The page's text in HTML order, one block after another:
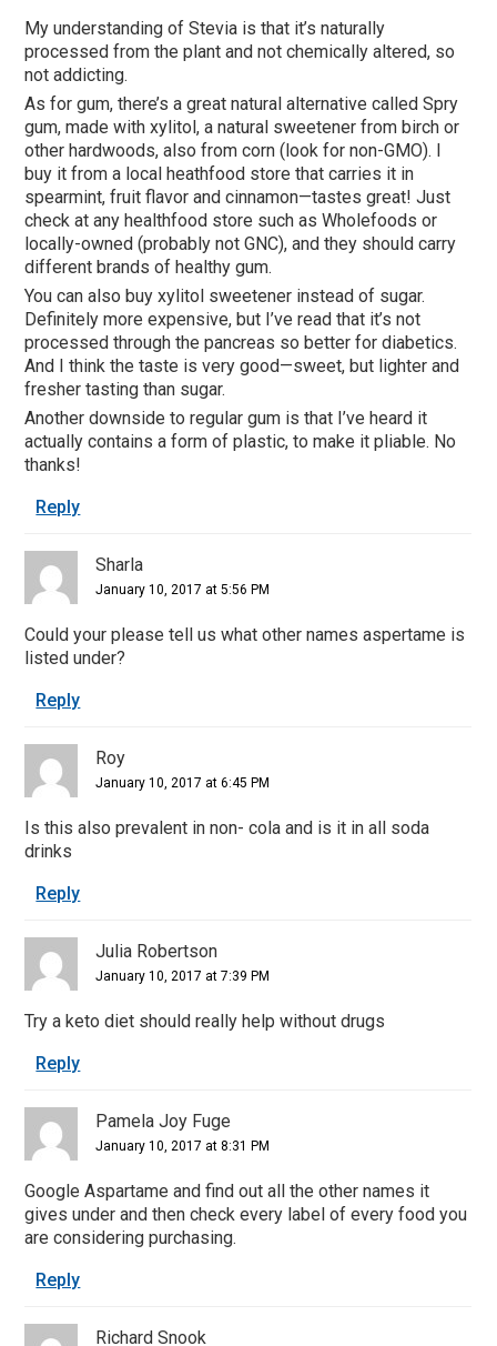
My understanding of Stevia is that it’s naturally
processed from the plant and not chemically altered, so
not addicting.
As for gum, there’s a great natural alternative called Spry
gum, made with xylitol, a natural sweetener from birch or
other hardwoods, also from corn (look for non-GMO). I
buy it from a local heathfood store that carries it in
spearmint, fruit flavor and cinnamon—tastes great! Just
check at any healthfood store such as Wholefoods or
locally-owned (probably not GNC), and they should carry
different brands of healthy gum.
You can also buy xylitol sweetener instead of sugar.
Definitely more expensive, but I’ve read that it’s not
processed through the pancreas so better for diabetics.
And I think the taste is very good—sweet, but lighter and
fresher tasting than sugar.
Another downside to regular gum is that I’ve heard it
actually contains a form of plastic, to make it pliable. No
thanks!
Reply
Sharla
January 10, 2017 at 5:56 PM
Could your please tell us what other names aspertame is
listed under?
Reply
Roy
January 10, 2017 at 6:45 PM
Is this also prevalent in non- cola and is it in all soda
drinks
Reply
Julia Robertson
January 10, 2017 at 7:39 PM
Try a keto diet should really help without drugs
Reply
Pamela Joy Fuge
January 10, 2017 at 8:31 PM
Google Aspartame and find out all the other names it
gives under and then check every label of every food you
are considering purchasing.
Reply
Richard Snook